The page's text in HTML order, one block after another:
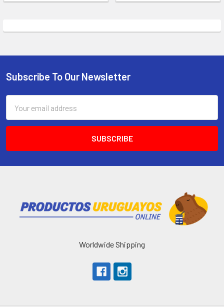
Subscribe To Our Newsletter
Address
Worldwide Shipping